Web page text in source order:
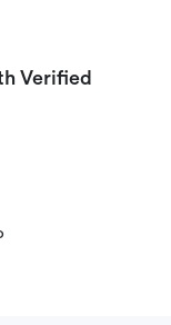
Verified